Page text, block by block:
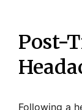
Post-
Following a